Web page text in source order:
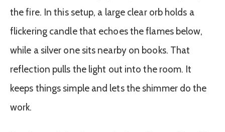
the fire. In this setup, a large clear orb holds a
flickering candle that echoes the flames below,
while a silver one sits nearby on books. That
reflection pulls the light out into the room. It
keeps things simple and lets the shimmer do the
work.